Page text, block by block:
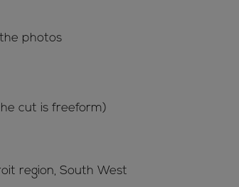
photos
cut is freeform)
region, South West